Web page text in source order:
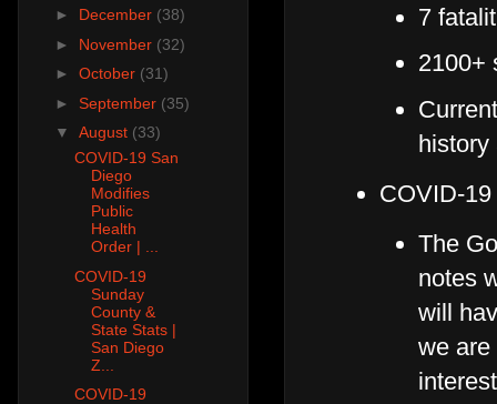
7
2100+
history
COVID-19
The
notes
will
we are
► December (38)
► November (32)
► October (31)
► September (35)
▼ August (33)
COVID-19 San
Diego
Modifies
Public
Health
Order | ...
COVID-19
Sunday
County &
State Stats |
San Diego
Z...
COVID-19